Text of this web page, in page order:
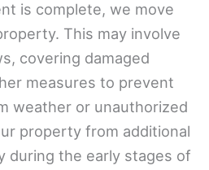
is complete, we move
This may involve
covering damaged
measures to prevent
weather or unauthorized
property from additional
during the early stages of